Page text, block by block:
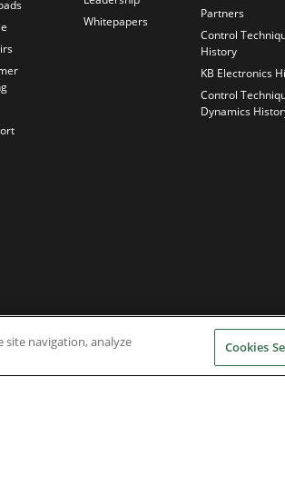
Whitepapers
Partners
Control
History
KB Electronics
Control
Dynamics
site navigation, analyze
Cookies